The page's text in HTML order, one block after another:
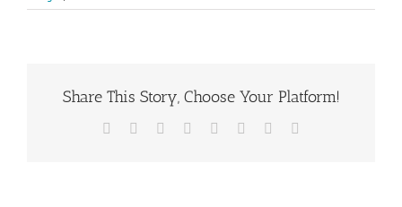
Share This Story, Choose Your Platform!
Facebook
TwitterReddit LinkedIn
TumblrPinterest